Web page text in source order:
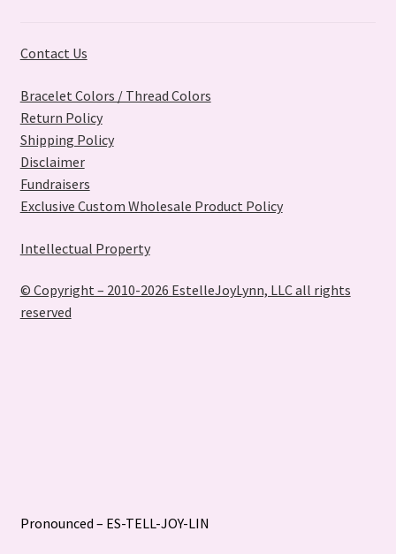
Contact Us
Bracelet Colors / Thread Colors
Return Policy
Shipping Policy
Disclaimer
Fundraisers
Exclusive Custom Wholesale Product Policy
Intellectual Property
© Copyright – 2010-2026 EstelleJoyLynn, LLC all rights
reserved
Pronounced – ES-TELL-JOY-LIN